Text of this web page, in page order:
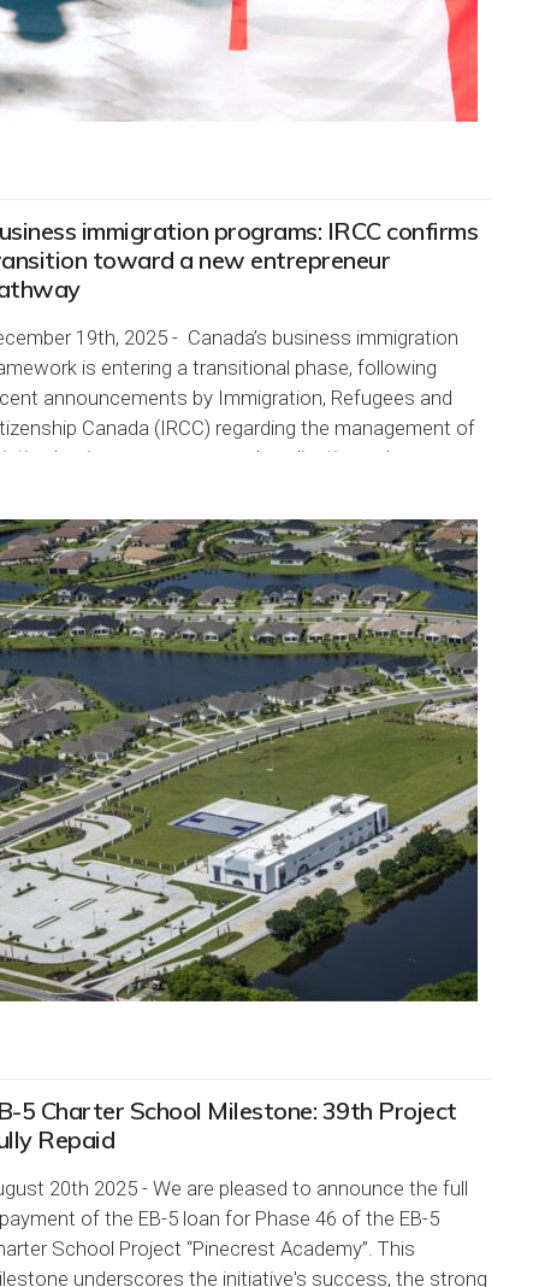
immigration programs: IRCC confirms
toward a new entrepreneur
19th, 2025 - Canada’s business immigration
is entering a transitional phase, following
announcements by Immigration, Refugees and
Canada (IRCC) regarding the management of
business programs and application volumes.
5 Charter School Milestone: 39th Project
Repaid
20th 2025 - We are pleased to announce the full
of the EB-5 loan for Phase 46 of the EB-5
School Project “Pinecrest Academy”. This
underscores the initiative's success, the strong